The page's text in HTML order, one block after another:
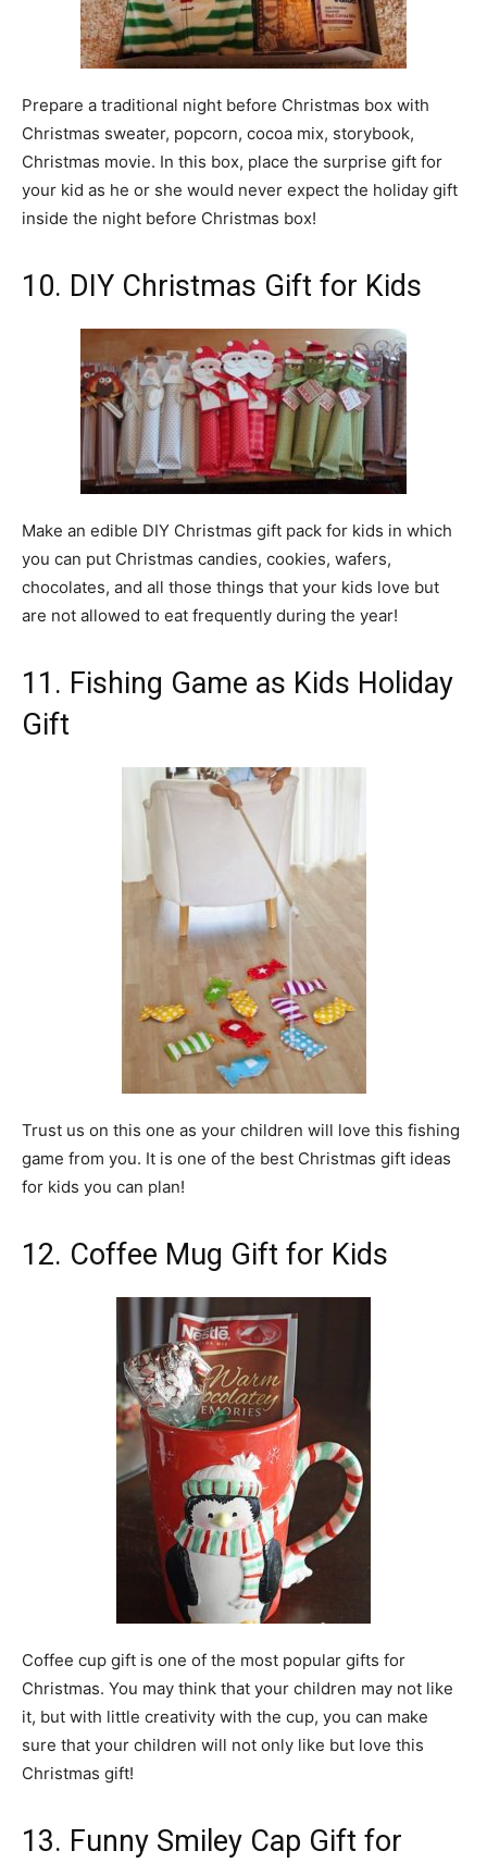
Prepare a traditional night before Christmas box with
Christmas sweater, popcorn, cocoa mix, storybook,
Christmas movie. In this box, place the surprise gift for
your kid as he or she would never expect the holiday gift
inside the night before Christmas box!
10. DIY Christmas Gift for Kids
Make an edible DIY Christmas gift pack for kids in which
you can put Christmas candies, cookies, wafers,
chocolates, and all those things that your kids love but
are not allowed to eat frequently during the year!
11. Fishing Game as Kids Holiday
Gift
Trust us on this one as your children will love this fishing
game from you. It is one of the best Christmas gift ideas
for kids you can plan!
12. Coffee Mug Gift for Kids
Coffee cup gift is one of the most popular gifts for
Christmas. You may think that your children may not like
it, but with little creativity with the cup, you can make
sure that your children will not only like but love this
Christmas gift!
13. Funny Smiley Cap Gift for